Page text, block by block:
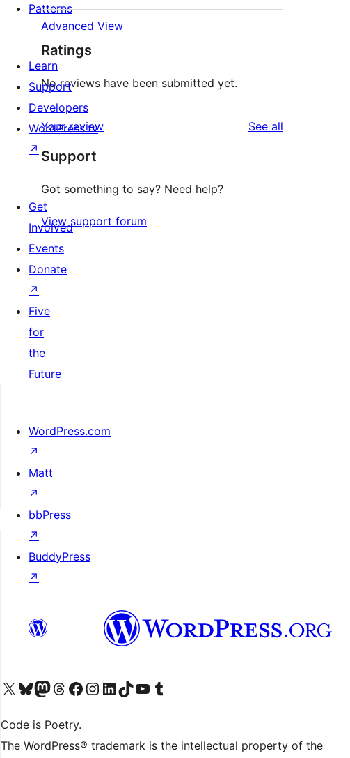
Advanced View
Ratings
No reviews have been submitted yet.
Your review See all
Support
Got something to say? Need help?
View support forum
Patterns
Learn
Support
Developers
WordPress.tv
↗
Get
Involved
Events
Donate
↗
Five
for
the
Future
WordPress.com
↗
Matt
↗
bbPress
↗
BuddyPress
↗
Visit our X (formerly Twitter) account
Visit our Bluesky account
Visit our Mastodon account
Visit our Threads account
Visit our Facebook page
Visit our Instagram account
Visit our LinkedIn account
Visit our TikTok account
Visit our YouTube channel
Visit our Tumblr account
Code is Poetry.
The WordPress® trademark is the intellectual property of the